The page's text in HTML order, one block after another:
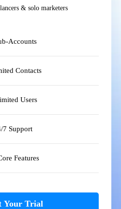
& solo marketers
Accounts
Contacts
Users
7 Support
Features
Your Trial